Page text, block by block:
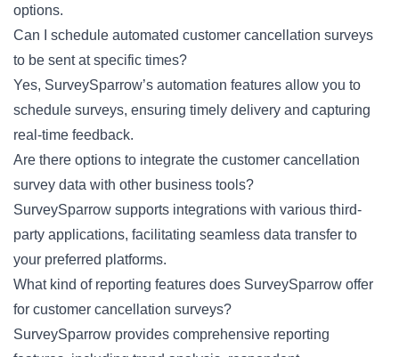
options.
Can I schedule automated customer cancellation surveys
to be sent at specific times?
Yes, SurveySparrow’s automation features allow you to
schedule surveys, ensuring timely delivery and capturing
real-time feedback.
Are there options to integrate the customer cancellation
survey data with other business tools?
SurveySparrow supports integrations with various third-
party applications, facilitating seamless data transfer to
your preferred platforms.
What kind of reporting features does SurveySparrow offer
for customer cancellation surveys?
SurveySparrow provides comprehensive reporting